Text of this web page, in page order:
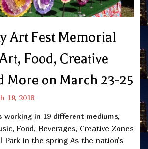
Art Fest Memorial
Food, Creative
More on March 23-25
19, 2018
working in 19 different mediums,
Food, Beverages, Creative Zones
Park in the spring As the nation’s